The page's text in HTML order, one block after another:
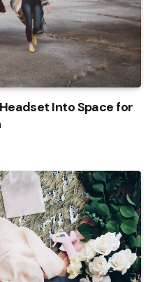
Into Space for